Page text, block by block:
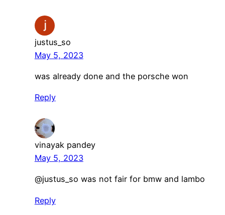
justus_so
May 5, 2023
was already done and the porsche won
Reply
vinayak pandey
May 5, 2023
​@justus_so was not fair for bmw and lambo
Reply